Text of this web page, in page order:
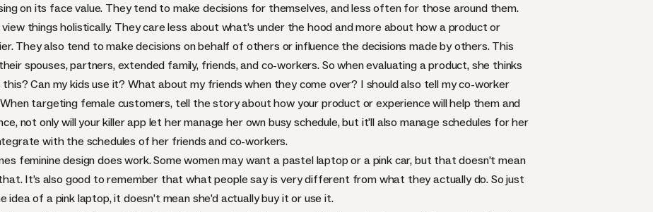
on its face value. They tend to make decisions for themselves, and less often for those around them.
things holistically. They care less about what’s under the hood and more about how a product or
They also tend to make decisions on behalf of others or influence the decisions made by others. This
spouses, partners, extended family, friends, and co-workers. So when evaluating a product, she thinks
Can my kids use it? What about my friends when they come over? I should also tell my co-worker
When targeting female customers, tell the story about how your product or experience will help them and
not only will your killer app let her manage her own busy schedule, but it’ll also manage schedules for her
with the schedules of her friends and co-workers.
feminine design does work. Some women may want a pastel laptop or a pink car, but that doesn’t mean
It’s also good to remember thatwhat people say is very different from what they actually do. So just
idea of a pink laptop, it doesn’t mean she’d actually buy it or use it.